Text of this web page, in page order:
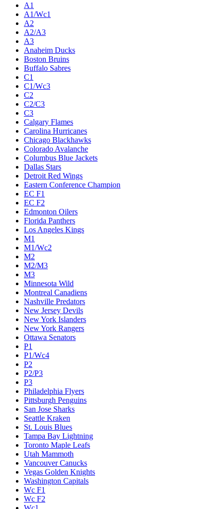
A1
A1/Wc1
A2
A2/A3
A3
Anaheim Ducks
Boston Bruins
Buffalo Sabres
C1
C1/Wc3
C2
C2/C3
C3
Calgary Flames
Carolina Hurricanes
Chicago Blackhawks
Colorado Avalanche
Columbus Blue Jackets
Dallas Stars
Detroit Red Wings
Eastern Conference Champion
EC F1
EC F2
Edmonton Oilers
Florida Panthers
Los Angeles Kings
M1
M1/Wc2
M2
M2/M3
M3
Minnesota Wild
Montreal Canadiens
Nashville Predators
New Jersey Devils
New York Islanders
New York Rangers
Ottawa Senators
P1
P1/Wc4
P2
P2/P3
P3
Philadelphia Flyers
Pittsburgh Penguins
San Jose Sharks
Seattle Kraken
St. Louis Blues
Tampa Bay Lightning
Toronto Maple Leafs
Utah Mammoth
Vancouver Canucks
Vegas Golden Knights
Washington Capitals
Wc F1
Wc F2